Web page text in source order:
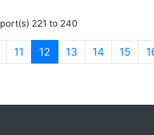
221 to 240
11 12 (current)
13 14 15